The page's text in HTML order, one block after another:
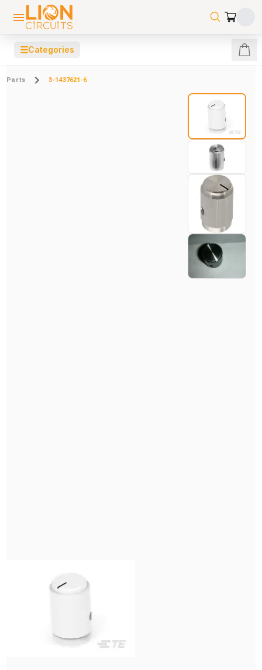
☰Categories
Parts 3-1437621-6